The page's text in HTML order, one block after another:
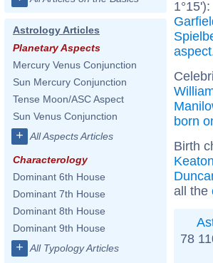
Astrology Articles
Planetary Aspects
Mercury Venus Conjunction
Sun Mercury Conjunction
Tense Moon/ASC Aspect
Sun Venus Conjunction
+ All Aspects Articles
Characterology
Dominant 6th House
Dominant 7th House
Dominant 8th House
Dominant 9th House
+ All Typology Articles
1°15'):
aspect
born
Birth
Keaton
all the
78